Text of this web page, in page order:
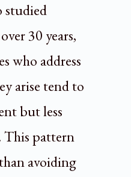
studied
30 years,
who address
arise tend to
but less
This pattern
avoiding